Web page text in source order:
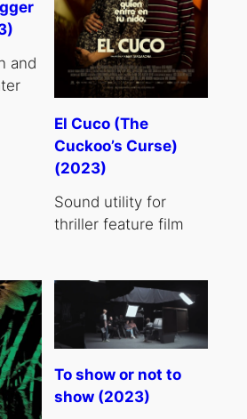
and
El Cuco (The
Cuckoo’s Curse)
(2023)
Sound utility for
thriller feature film
To show or not to
show (2023)